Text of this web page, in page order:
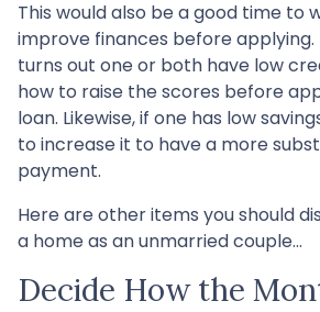
This would also be a good time to
improve finances before applying.
turns out one or both have low
how to raise the scores before
loan. Likewise, if one has low
to increase it to have a more
payment.
Here are other items you should
a home as an unmarried couple...
Decide How the